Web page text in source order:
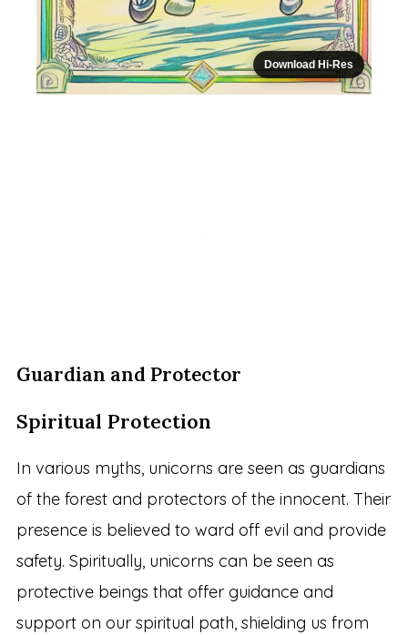
Download Hi-Res
Guardian and Protector
Spiritual Protection
In various myths, unicorns are seen as guardians
of the forest and protectors of the innocent. Their
presence is believed to ward off evil and provide
safety. Spiritually, unicorns can be seen as
protective beings that offer guidance and
support on our spiritual path, shielding us from